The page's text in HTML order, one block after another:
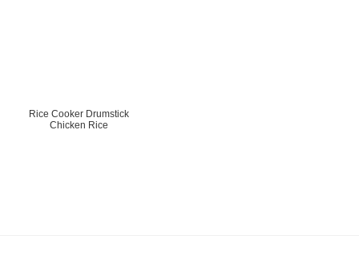
Rice Cooker Drumstick
Chicken Rice